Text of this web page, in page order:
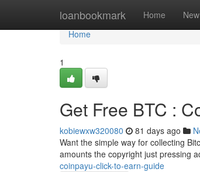
loanbookmark Home New
Home
Home
1
Get Free BTC :
kobiewxw320080 81 days ago
Want the simple way for collecting
amounts the copyright just pressing
coinpayu-click-to-earn-guide